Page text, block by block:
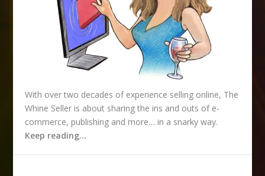
With over two decades of experience selling online, The
Whine Seller is about sharing the ins and outs of e-
commerce, publishing and more… in a snarky way.
Keep reading…